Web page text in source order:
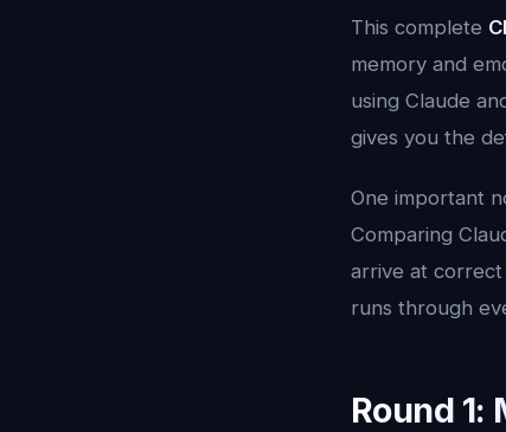
This complete
memory and
using Claude
gives you the
One important
Comparing
arrive at correct
runs through
Round